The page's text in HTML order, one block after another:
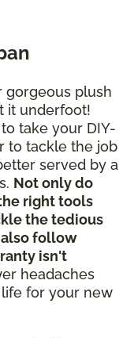
gorgeous plush
it underfoot!
take your DIY-
to tackle the job
served by a
Not only do
right tools
the tedious
follow
isn't
headaches
for your new